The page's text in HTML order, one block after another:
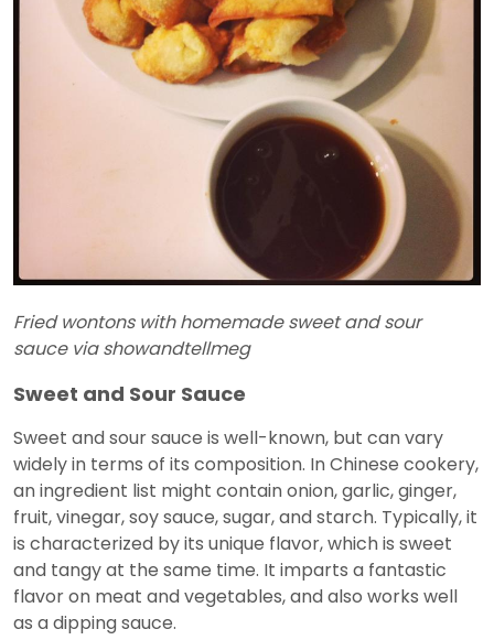
Fried wontons with homemade sweet and sour
sauce via showandtellmeg
Sweet and Sour Sauce
Sweet and sour sauce is well-known, but can vary
widely in terms of its composition. In Chinese cookery,
an ingredient list might contain onion, garlic, ginger,
fruit, vinegar, soy sauce, sugar, and starch. Typically, it
is characterized by its unique flavor, which is sweet
and tangy at the same time. It imparts a fantastic
flavor on meat and vegetables, and also works well
as a dipping sauce.